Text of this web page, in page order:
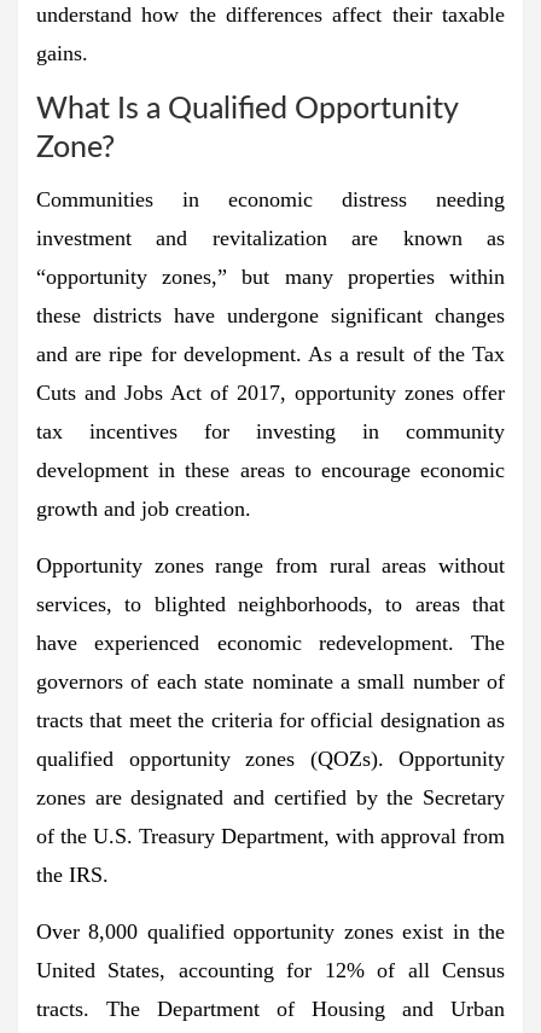
understand how the differences affect their taxable
gains.
What Is a Qualified Opportunity
Zone?
Communities in economic distress needing
investment and revitalization are known as
“opportunity zones,” but many properties within
these districts have undergone significant changes
and are ripe for development. As a result of the Tax
Cuts and Jobs Act of 2017, opportunity zones offer
tax incentives for investing in community
development in these areas to encourage economic
growth and job creation.
Opportunity zones range from rural areas without
services, to blighted neighborhoods, to areas that
have experienced economic redevelopment. The
governors of each state nominate a small number of
tracts that meet the criteria for official designation as
qualified opportunity zones (QOZs). Opportunity
zones are designated and certified by the Secretary
of the U.S. Treasury Department, with approval from
the IRS.
Over 8,000 qualified opportunity zones exist in the
United States, accounting for 12% of all Census
tracts. The Department of Housing and Urban